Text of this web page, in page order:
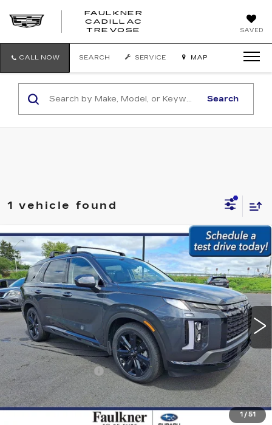
SAVED
FAULKNER
CADILLAC
TREVOSE
TREVOSE
CALL NOW SEARCH SERVICE MAP
Search
1 vehicle found
1 / 51
USED2024
HYUNDAI PALISADE
XRT AWD
Faulkner Subaru Easton
VIN:KM8R3DGE7RU674414Stock:RU674414
15081 mi Ext. Int.
$37,979
BEST PRICE:
Less
Market Price:
$37,489
Documentation Fee
+$490
Internet Price
$37,979
CALL NOW
Compare Vehicle